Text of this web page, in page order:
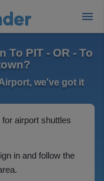
To PIT - OR - To
we've got it
airport shuttles
in and follow the